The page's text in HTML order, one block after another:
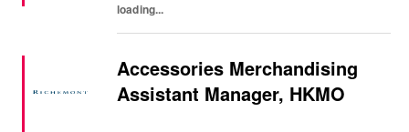
loading...
Accessories Merchandising
Assistant Manager, HKMO